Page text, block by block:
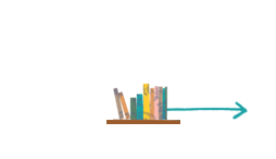
Older Entry »